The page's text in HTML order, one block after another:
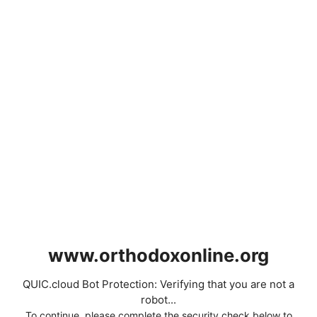
www.orthodoxonline.org
QUIC.cloud Bot Protection: Verifying that you are not a
robot...